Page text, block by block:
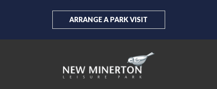
ARRANGE A PARK VISIT